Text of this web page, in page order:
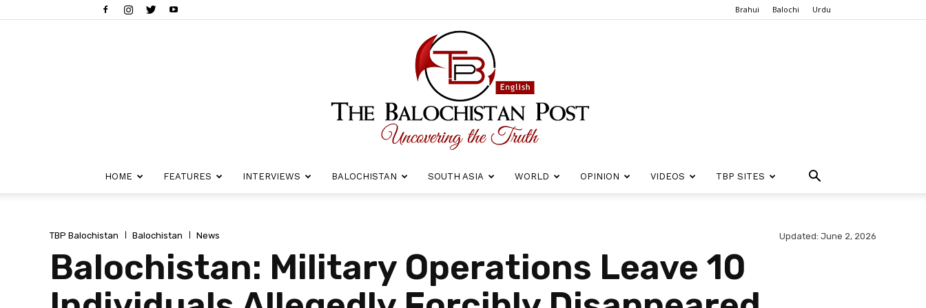
Brahui Balochi Urdu
Balochistan
HOME FEATURES INTERVIEWS BALOCHISTAN SOUTH ASIA WORLD OPINION VIDEOS TBP SITES
TBP Balochistan Balochistan News Updated: June 2, 2026
Balochistan: Military Operations Leave 10